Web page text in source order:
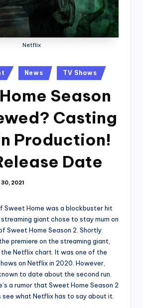
Netflix
News TV Shows
Season
Casting
Production!
Date
2021
Sweet Home was a blockbuster hit
giant chose to stay mum on
Sweet Home Season 2. Shortly
premiere on the streaming giant,
Netflix chart. It was one of the
on Netflix in 2020. However,
to date about the second run.
a rumor that Sweet Home Season 2
see what Netflix has to say about it.